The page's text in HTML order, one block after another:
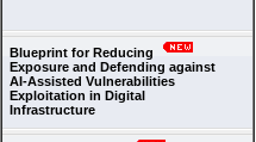
Blueprint for Reducing
Exposure and Defending against
AI-Assisted Vulnerabilities
Exploitation in Digital
Infrastructure